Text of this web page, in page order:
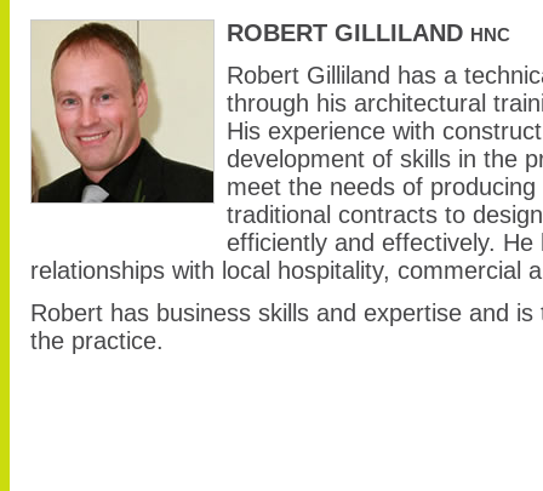
ROBERT GILLILAND HNC
Robert Gilliland has a
through his architectural
His experience with
development of skills in the
meet the needs of
traditional contracts to
efficiently and effectively. He
relationships with local hospitality, commercial
Robert has business skills and expertise and
the practice.